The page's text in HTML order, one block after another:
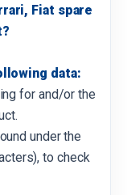
Fiat spare
data:
for and/or the
under the
to check